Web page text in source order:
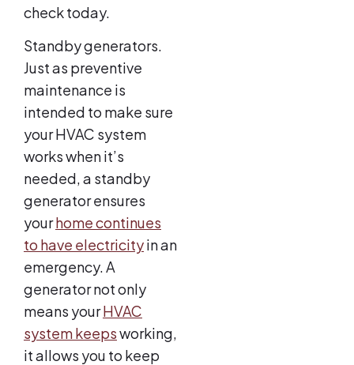
check today.
Standby generators.
Just as preventive
maintenance is
intended to make sure
your HVAC system
works when it’s
needed, a standby
generator ensures
yourhome continues
to have electricityin an
emergency. A
generator not only
means yourHVAC
system keepsworking,
it allows you to keep